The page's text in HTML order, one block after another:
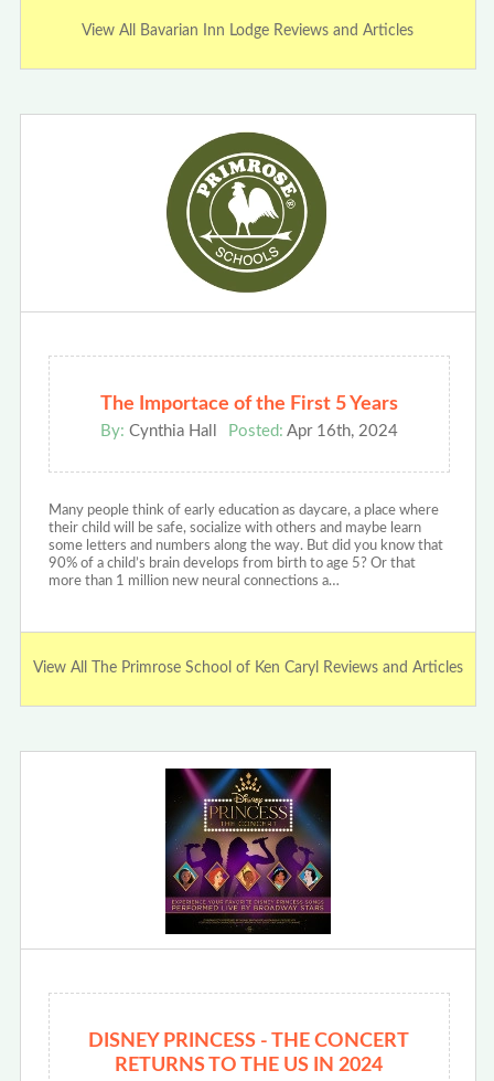
View All Bavarian Inn Lodge Reviews and Articles
The Importace of the First 5 Years
By: Cynthia Hall Posted: Apr 16th, 2024
Many people think of early education as daycare, a place where
their child will be safe, socialize with others and maybe learn
some letters and numbers along the way. But did you know that
90% of a child’s brain develops from birth to age 5? Or that
more than 1 million new neural connections a…
View All The Primrose School of Ken Caryl Reviews and Articles
DISNEY PRINCESS - THE CONCERT
RETURNS TO THE US IN 2024